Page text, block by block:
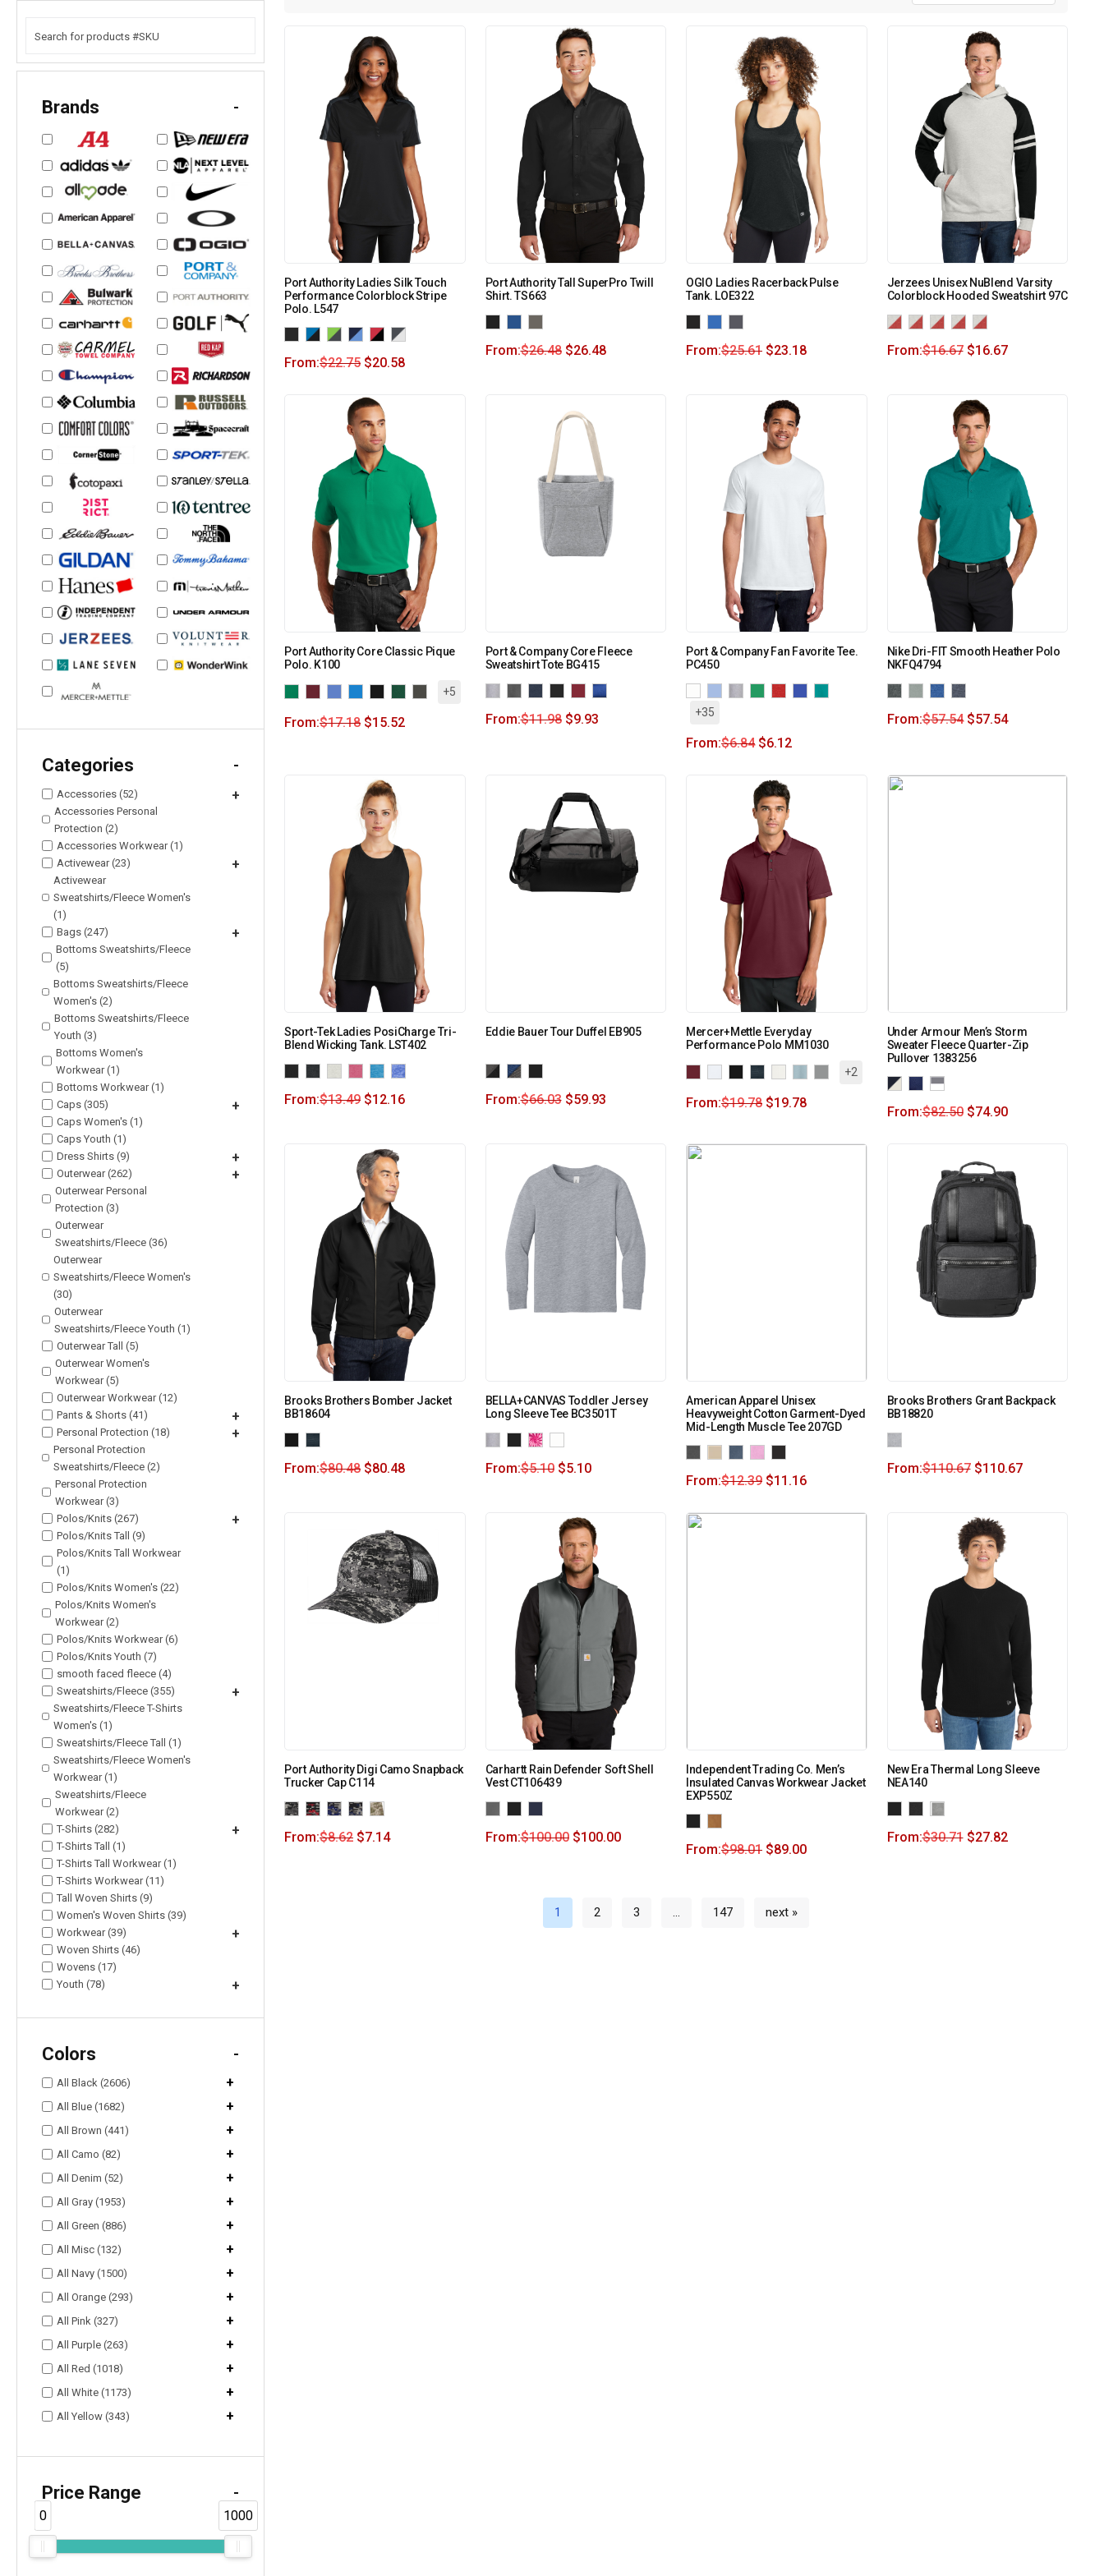
Brands -
Categories -
Accessories (52) +
Accessories Personal
Protection (2)
Accessories Workwear (1)
Activewear (23)
+
Activewear
Sweatshirts/Fleece Women's
(1)
Bags (247)
+
Bottoms Sweatshirts/Fleece
(5)
Bottoms Sweatshirts/Fleece
Women's (2)
Bottoms Sweatshirts/Fleece
Youth (3)
Bottoms Women's
Workwear (1)
Bottoms Workwear (1)
Caps (305)
+
Caps Women's (1)
Caps Youth (1)
Dress Shirts (9)
+
Outerwear (262) +
Outerwear Personal
Protection (3)
Outerwear
Sweatshirts/Fleece (36)
Outerwear
Sweatshirts/Fleece Women's
(30)
Outerwear
Sweatshirts/Fleece Youth (1)
Outerwear Tall (5)
Outerwear Women's
Workwear (5)
Outerwear Workwear (12)
Pants & Shorts (41)
+
Personal Protection (18) +
Personal Protection
Sweatshirts/Fleece (2)
Personal Protection
Workwear (3)
Polos/Knits (267)
+
Polos/Knits Tall (9)
Polos/Knits Tall Workwear
(1)
Polos/Knits Women's (22)
Polos/Knits Women's
Workwear (2)
Polos/Knits Workwear (6)
Polos/Knits Youth (7)
smooth faced fleece (4)
Sweatshirts/Fleece (355)
+
Sweatshirts/Fleece T-Shirts
Women's (1)
Sweatshirts/Fleece Tall (1)
Sweatshirts/Fleece Women's
Workwear (1)
Sweatshirts/Fleece
Workwear (2)
T-Shirts (282)
+
T-Shirts Tall (1)
T-Shirts Tall Workwear (1)
T-Shirts Workwear (11)
Tall Woven Shirts (9)
Women's Woven Shirts (39)
Workwear (39)
+
Woven Shirts (46)
Wovens (17)
Youth (78)
+
Colors -
All Black (2606) +
All Blue (1682) +
All Brown (441) +
All Camo (82) +
All Denim (52) +
All Gray (1953) +
All Green (886) +
All Misc (132) +
All Navy (1500) +
All Orange (293) +
All Pink (327) +
All Purple (263) +
All Red (1018) +
All White (1173) +
All Yellow (343) +
Price Range -
0 1000
Port Authority Ladies Silk Touch
Performance Colorblock Stripe
Polo. L547
From:$22.75 $20.58
Port Authority Tall SuperPro Twill
Shirt. TS663
From:$26.48 $26.48
OGIO Ladies Racerback Pulse
Tank. LOE322
From:$25.61 $23.18
Jerzees Unisex NuBlend Varsity
Colorblock Hooded Sweatshirt 97C
From:$16.67 $16.67
Port Authority Core Classic Pique
Polo. K100
+5
From:$17.18 $15.52
Port & Company Core Fleece
Sweatshirt Tote BG415
From:$11.98 $9.93
Port & Company Fan Favorite Tee.
PC450
+35
From:$6.84 $6.12
Nike Dri-FIT Smooth Heather Polo
NKFQ4794
From:$57.54 $57.54
Sport-Tek Ladies PosiCharge Tri-
Blend Wicking Tank. LST402
From:$13.49 $12.16
Eddie Bauer Tour Duffel EB905
From:$66.03 $59.93
Mercer+Mettle Everyday
Performance Polo MM1030
+2
From:$19.78 $19.78
Under Armour Men’s Storm
Sweater Fleece Quarter-Zip
Pullover 1383256
From:$82.50 $74.90
Brooks Brothers Bomber Jacket
BB18604
From:$80.48 $80.48
BELLA+CANVAS Toddler Jersey
Long Sleeve Tee BC3501T
From:$5.10 $5.10
American Apparel Unisex
Heavyweight Cotton Garment-Dyed
Mid-Length Muscle Tee 207GD
From:$12.39 $11.16
Brooks Brothers Grant Backpack
BB18820
From:$110.67 $110.67
Port Authority Digi Camo Snapback
Trucker Cap C114
From:$8.62 $7.14
Carhartt Rain Defender Soft Shell
Vest CT106439
From:$100.00 $100.00
Independent Trading Co. Men’s
Insulated Canvas Workwear Jacket
EXP550Z
From:$98.01 $89.00
New Era Thermal Long Sleeve
NEA140
From:$30.71 $27.82
1 2 3 … 147 next »